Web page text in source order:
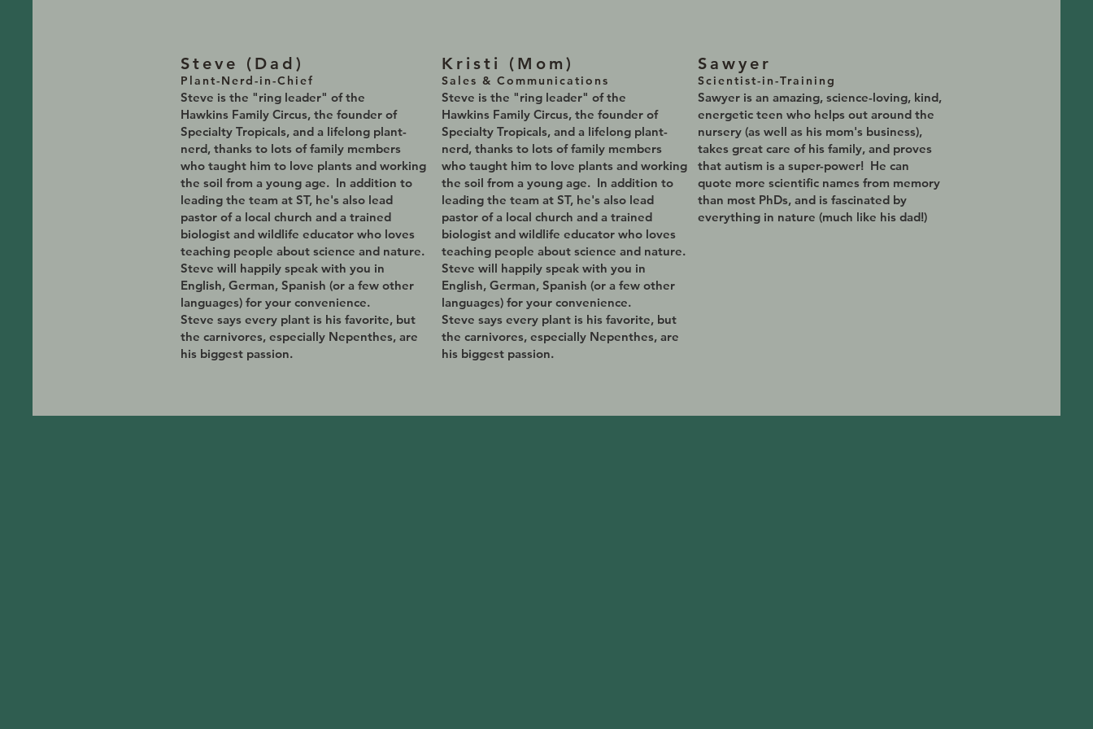
Steve (Dad)
Plant-Nerd-in-Chief
Steve is the "ring leader" of the
Hawkins Family Circus, the founder of
Specialty Tropicals, and a lifelong plant-
nerd, thanks to lots of family members
who taught him to love plants and working
the soil from a young age. In addition to
leading the team at ST, he's also lead
pastor of a local church and a trained
biologist and wildlife educator who loves
teaching people about science and nature.
Steve will happily speak with you in
English, German, Spanish (or a few other
languages) for your convenience.
Steve says every plant is his favorite, but
the carnivores, especially Nepenthes, are
his biggest passion.
Kristi (Mom )
Sales & Communications
Steve is the "ring leader" of the
Hawkins Family Circus, the founder of
Specialty Tropicals, and a lifelong plant-
nerd, thanks to lots of family members
who taught him to love plants and working
the soil from a young age. In addition to
leading the team at ST, he's also lead
pastor of a local church and a trained
biologist and wildlife educator who loves
teaching people about science and nature.
Steve will happily speak with you in
English, German, Spanish (or a few other
languages) for your convenience.
Steve says every plant is his favorite, but
the carnivores, especially Nepenthes, are
his biggest passion.
Sawyer
Scientist-in-Training
Sawyer is an amazing, science-loving, kind,
energetic teen who helps out around the
nursery (as well as his mom's business),
takes great care of his family, and proves
that autism is a super-power! He can
quote more scientific names from memory
than most PhDs, and is fascinated by
everything in nature (much like his dad!)